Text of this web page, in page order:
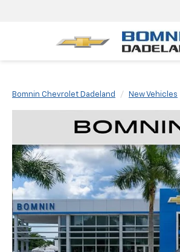
Bomnin Chevrolet Dadeland New Vehicles